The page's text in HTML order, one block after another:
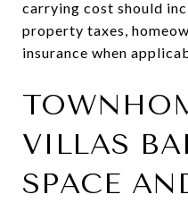
carrying cost should
property taxes,
insurance when
VILLAS
SPACE